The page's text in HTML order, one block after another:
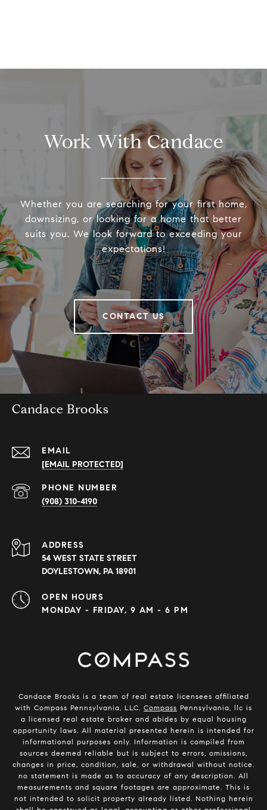
Work With Candace
Whether you are searching for your first home,
downsizing, or looking for a home that better
suits you. We look forward to exceeding your
expectations!
CONTACT US
Candace Brooks
EMAIL
[EMAIL PROTECTED]
PHONE NUMBER
(908) 310-4190
ADDRESS
54 WEST STATE STREET
DOYLESTOWN, PA 18901
OPEN HOURS
MONDAY - FRIDAY, 9 AM - 6 PM
Candace Brooks is a team of real estate licensees affiliated
with Compass Pennsylvania, LLC. Compass Pennsylvania, llc is
a licensed real estate broker and abides by equal housing
opportunity laws. All material presented herein is intended for
informational purposes only. Information is compiled from
sources deemed reliable but is subject to errors, omissions,
changes in price, condition, sale, or withdrawal without notice.
no statement is made as to accuracy of any description. All
measurements and square footages are approximate. This is
not intended to solicit property already listed. Nothing herein